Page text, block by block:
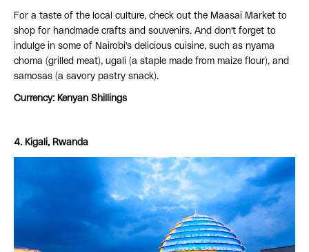
For a taste of the local culture, check out the Maasai Market to
shop for handmade crafts and souvenirs. And don't forget to
indulge in some of Nairobi's delicious cuisine, such as nyama
choma (grilled meat), ugali (a staple made from maize flour), and
samosas (a savory pastry snack).
Currency: Kenyan Shillings
4. Kigali, Rwanda